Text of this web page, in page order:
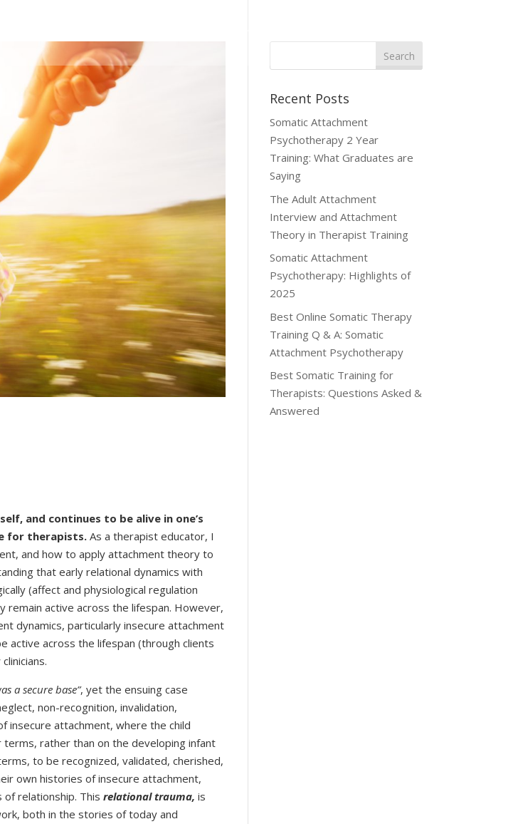
and continues to be alive in one’s
for therapists.As a therapist educator, I
and how to apply attachment theory to
that early relational dynamics with
(affect and physiological regulation
remain active across the lifespan. However,
dynamics, particularly insecure attachment
active across the lifespan (through clients
a secure base”, yet the ensuing case
non-recognition, invalidation,
insecure attachment, where the child
rather than on the developing infant
to be recognized, validated, cherished,
own histories of insecure attachment,
of relationship. Thisrelational trauma,is
both in the stories of today and
Recent Posts
Somatic Attachment
Psychotherapy 2 Year
Training: What Graduates are
Saying
The Adult Attachment
Interview and Attachment
Theory in Therapist Training
Somatic Attachment
Psychotherapy: Highlights of
2025
Best Online Somatic Therapy
Training Q & A: Somatic
Attachment Psychotherapy
Best Somatic Training for
Therapists: Questions Asked &
Answered